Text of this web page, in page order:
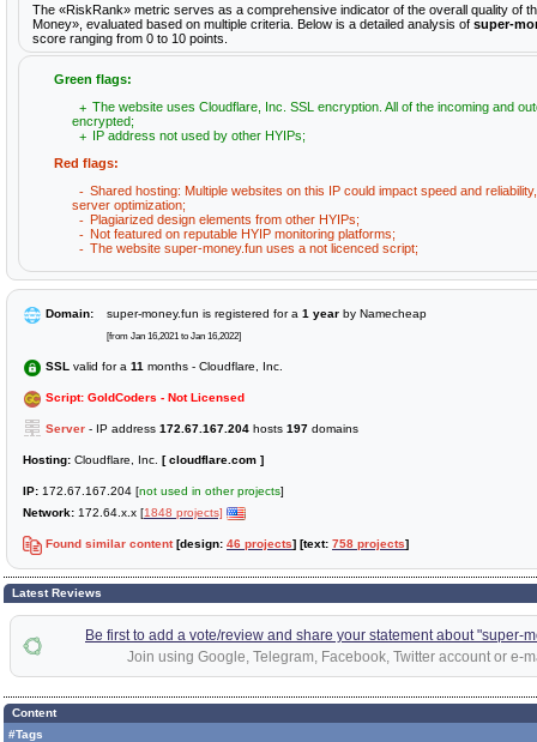
The «RiskRank» metric serves as a comprehensive indicator of the overall quality of
Money», evaluated based on multiple criteria. Below is a detailed analysis of super-
score ranging from 0 to 10 points.
Green flags:
The website uses Cloudflare, Inc. SSL encryption. All of the incoming and
encrypted;
IP address not used by other HYIPs;
Red flags:
Shared hosting: Multiple websites on this IP could impact speed and
server optimization;
Plagiarized design elements from other HYIPs;
Not featured on reputable HYIP monitoring platforms;
The website super-money.fun uses a not licenced script;
Domain: super-money.fun is registered for a 1 year by Namecheap
[from Jan 16,2021 to Jan 16,2022]
SSL valid for a 11 months - Cloudflare, Inc.
Script: GoldCoders - Not Licensed
Server - IP address 172.67.167.204 hosts 197 domains
Hosting: Cloudflare, Inc. [ cloudflare.com ]
IP: 172.67.167.204 [not used in other projects]
Network: 172.64.x.x [1848 projects]
Found similar content[design: 46 projects] [text: 758 projects]
Latest Reviews
Be first to add a vote/review and share your statement about "super-
Join using Google, Telegram, Facebook, Twitter account or e-
Content
#Tags